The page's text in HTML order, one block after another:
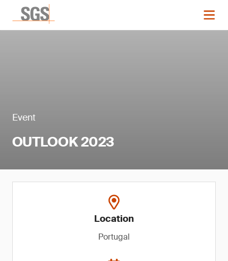
Event
OUTLOOK 2023
Location
Portugal